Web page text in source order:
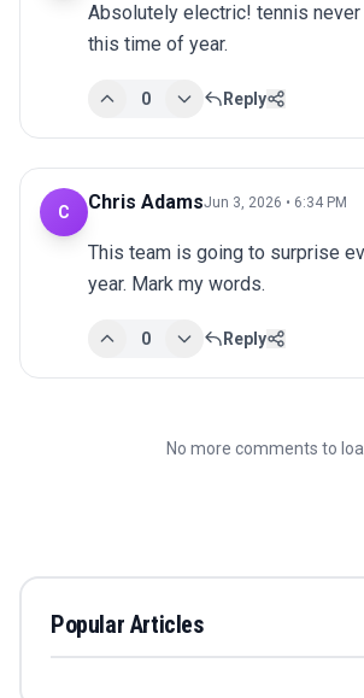
Absolutely electric! tennis
this time of year.
0 Reply
C Chris AdamsJun 3, 2026 • 6:34 PM
This team is going to surprise
year. Mark my words.
0 Reply
No more comments to
Popular Articles